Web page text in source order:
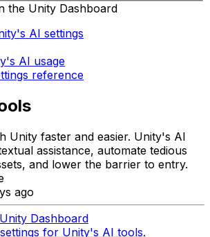
the Unity Dashboard
AI settings
AI usage
reference
Unity faster and easier. Unity's AI
assistance, automate tedious
and lower the barrier to entry.
ago
Dashboard
for Unity's AI tools.